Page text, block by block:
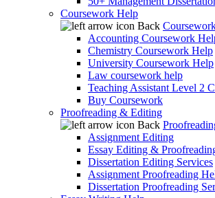
Coursework Help
Back
Accounting Coursework
Chemistry Coursework Help
University Coursework Help
Law coursework help
Teaching Assistant Level 2
Buy Coursework
Proofreading & Editing
Back
Assignment Editing
Essay Editing &
Dissertation Editing Services
Assignment Proofreading
Dissertation Proofreading